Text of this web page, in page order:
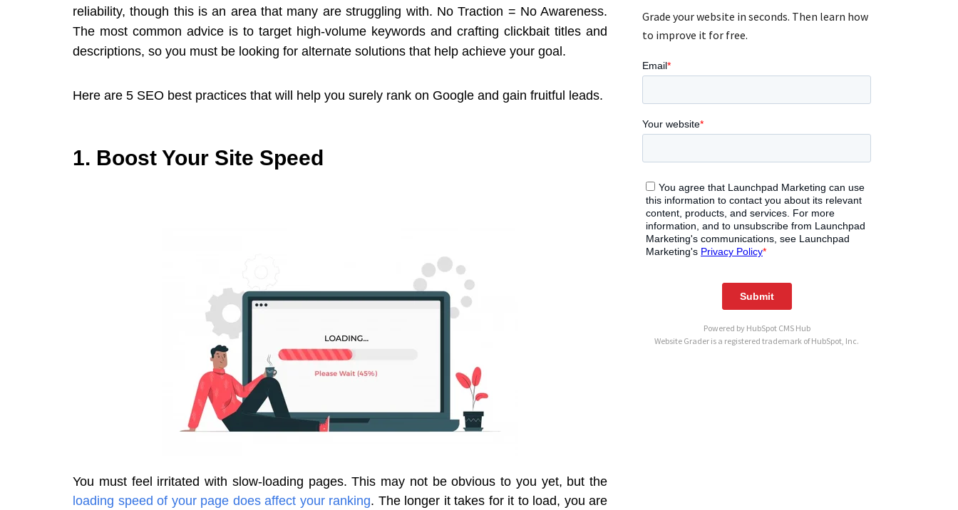
reliability, though this is an area that many are struggling with. No Traction = No Awareness.
The most common advice is to target high-volume keywords and crafting clickbait titles and
descriptions, so you must be looking for alternate solutions that help achieve your goal.
Here are 5 SEO best practices that will help you surely rank on Google and gain fruitful leads.
1. Boost Your Site Speed
You must feel irritated with slow-loading pages. This may not be obvious to you yet, but the
loading speed of your page does affect your ranking. The longer it takes for it to load, you are
Grade your website in seconds. Then learn how
to improve it for free.
Powered by HubSpot CMS Hub
Website Grader is a registered trademark of HubSpot, Inc.